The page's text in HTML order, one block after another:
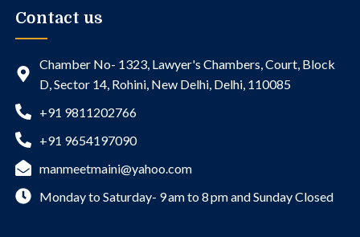
Contact us
Chamber No- 1323, Lawyer's Chambers, Court, Block
D, Sector 14, Rohini, New Delhi, Delhi, 110085
+91 9811202766
+91 9654197090
manmeetmaini@yahoo.com
Monday to Saturday- 9 am to 8 pm and Sunday Closed